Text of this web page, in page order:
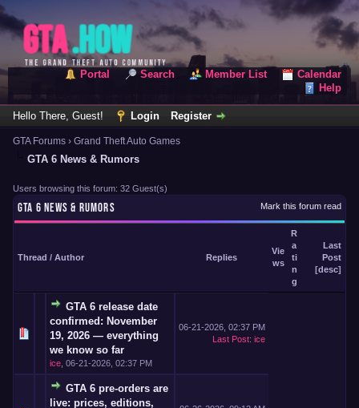
Portal Search Member List
Calendar
Help
Hello There, Guest! Login Register
GTA Forums › Grand Theft Auto Games
GTA 6 News & Rumors
Users browsing this forum: 32 Guest(s)
Mark this forum read
GTA 6 NEWS & RUMORS
Thread / Author Replies
Vie
ws
R
a
ti
n
g
Last
Post
[desc]
GTA 6 release date
confirmed: November
19, 2026 — everything
we know so far
ice 06-21-2026, 02:37 PM
06-21-2026, 02:37 PM
Last Post: ice
GTA 6 pre-orders are
live: prices, editions,